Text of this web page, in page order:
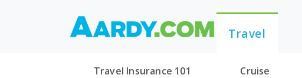
Travel
Travel Insurance 101 Cruise